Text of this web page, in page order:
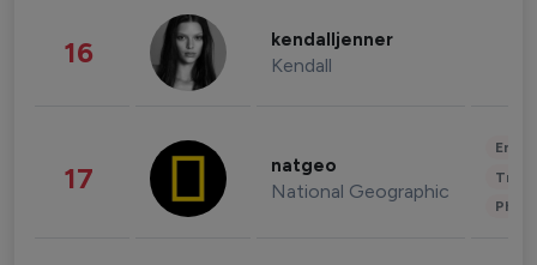
16 kendalljenner
Kendall
17 natgeo
National Geographic